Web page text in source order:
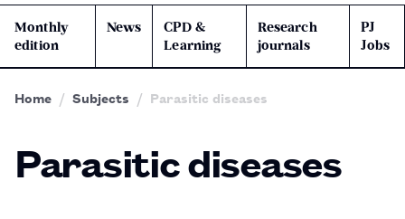
Monthly
edition
News
CPD &
Learning
Research
journals
PJ
Jobs
Home Subjects Parasitic diseases
Parasitic diseases